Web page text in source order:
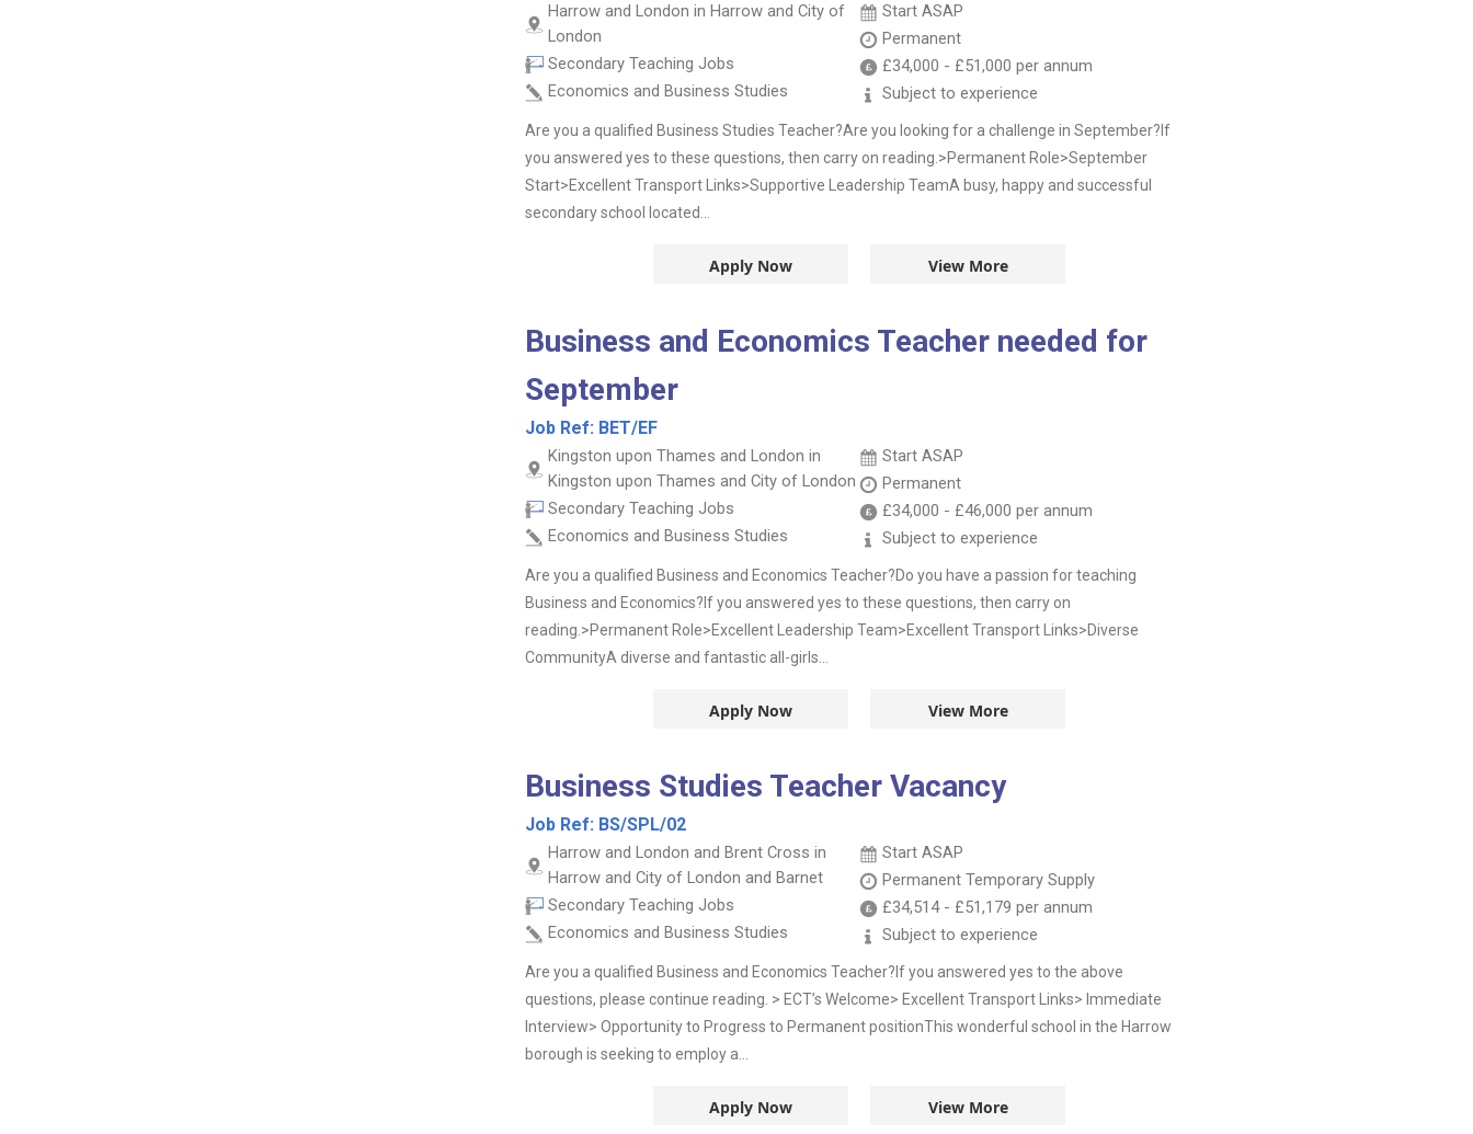
Harrow and London in Harrow and City of
London
Secondary Teaching Jobs
Economics and Business Studies
Start ASAP
Permanent
£34,000 - £51,000 per annum
Subject to experience
Are you a qualified Business Studies Teacher?Are you looking for a challenge in September?If
you answered yes to these questions, then carry on reading.>Permanent Role>September
Start>Excellent Transport Links>Supportive Leadership TeamA busy, happy and successful
secondary school located...
Apply Now View More
Business and Economics Teacher needed for
September
Job Ref: BET/EF
Kingston upon Thames and London in
Kingston upon Thames and City of London
Secondary Teaching Jobs
Economics and Business Studies
Start ASAP
Permanent
£34,000 - £46,000 per annum
Subject to experience
Are you a qualified Business and Economics Teacher?Do you have a passion for teaching
Business and Economics?If you answered yes to these questions, then carry on
reading.>Permanent Role>Excellent Leadership Team>Excellent Transport Links>Diverse
CommunityA diverse and fantastic all-girls...
Apply Now View More
Business Studies Teacher Vacancy
Job Ref: BS/SPL/02
Harrow and London and Brent Cross in
Harrow and City of London and Barnet
Secondary Teaching Jobs
Economics and Business Studies
Start ASAP
Permanent Temporary Supply
£34,514 - £51,179 per annum
Subject to experience
Are you a qualified Business and Economics Teacher?If you answered yes to the above
questions, please continue reading. > ECT’s Welcome> Excellent Transport Links> Immediate
Interview> Opportunity to Progress to Permanent positionThis wonderful school in the Harrow
borough is seeking to employ a...
Apply Now View More